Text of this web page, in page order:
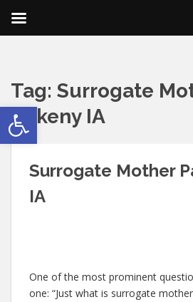
Open toolbar
Tag: Surrogate
Ankeny IA
Surrogate Mother
IA
One of the most prominent
one: “Just what is surrogate